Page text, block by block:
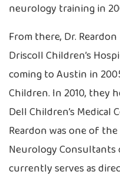
neurology training in
From there, Dr.
Driscoll Children’s
coming to Austin in
Children. In 2010, they
Dell Children’s Medical
Reardon was one of
Neurology Consultants
currently serves as